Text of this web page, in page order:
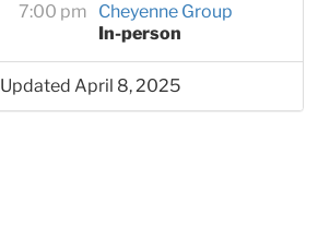
7:00 pm
Cheyenne Group
In-person
Updated April 8, 2025